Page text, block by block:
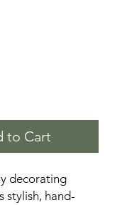
to Cart
decorating
stylish, hand-